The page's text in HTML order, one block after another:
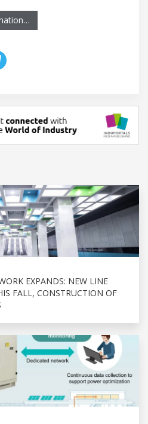
EXPANDS: NEW LINE
FALL, CONSTRUCTION OF